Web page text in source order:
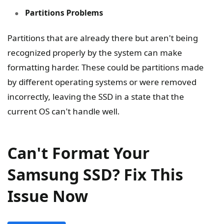
Partitions Problems
Partitions that are already there but aren't being
recognized properly by the system can make
formatting harder. These could be partitions made
by different operating systems or were removed
incorrectly, leaving the SSD in a state that the
current OS can't handle well.
Can't Format Your
Samsung SSD? Fix This
Issue Now